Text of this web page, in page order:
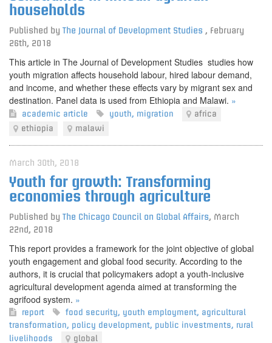
households
Published by The Journal of Development Studies , February
26th, 2018
This article in The Journal of Development Studies studies how
youth migration affects household labour, hired labour demand,
and income, and whether these effects vary by migrant sex and
destination. Panel data is used from Ethiopia and Malawi. »
academic article youth, migration
africa
ethiopia
malawi
March 30th, 2018
Youth for growth: Transforming
economies through agriculture
Published by The Chicago Council on Global Affairs, March
22nd, 2018
This report provides a framework for the joint objective of global
youth engagement and global food security. According to the
authors, it is crucial that policymakers adopt a youth-inclusive
agricultural development agenda aimed at transforming the
agrifood system. »
report food security, youth employment, agricultural
transformation, policy development, public investments, rural
livelihoods
global